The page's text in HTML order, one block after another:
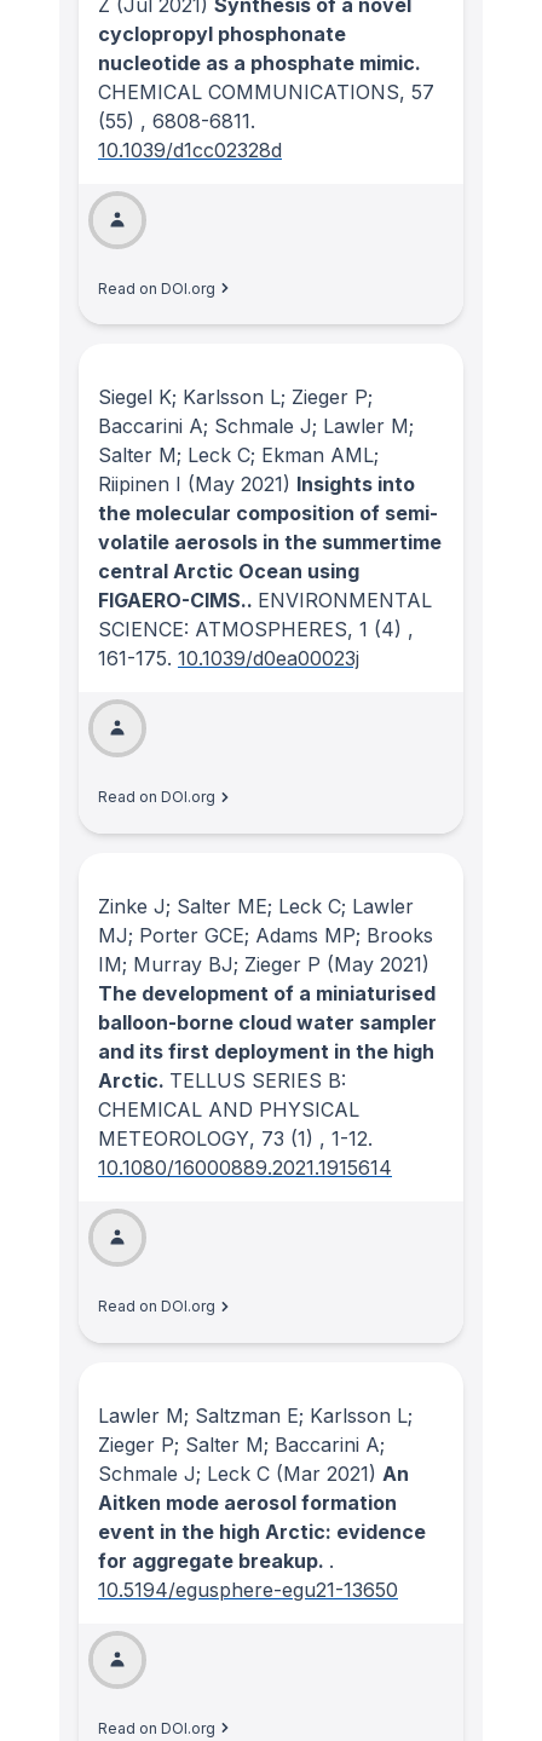
cyclopropyl phosphonate
nucleotide as a phosphate mimic.
CHEMICAL COMMUNICATIONS, 57
(55) , 6808-6811.
10.1039/d1cc02328d
Read on DOI.org
Siegel K; Karlsson L; Zieger P;
Baccarini A; Schmale J; Lawler M;
Salter M; Leck C; Ekman AML;
Riipinen I (May 2021) Insights into
the molecular composition of semi-
volatile aerosols in the summertime
central Arctic Ocean using
FIGAERO-CIMS.. ENVIRONMENTAL
SCIENCE: ATMOSPHERES, 1 (4) ,
161-175. 10.1039/d0ea00023j
Read on DOI.org
Zinke J; Salter ME; Leck C; Lawler
MJ; Porter GCE; Adams MP; Brooks
IM; Murray BJ; Zieger P (May 2021)
The development of a miniaturised
balloon-borne cloud water sampler
and its first deployment in the high
Arctic. TELLUS SERIES B:
CHEMICAL AND PHYSICAL
METEOROLOGY, 73 (1) , 1-12.
10.1080/16000889.2021.1915614
Read on DOI.org
Lawler M; Saltzman E; Karlsson L;
Zieger P; Salter M; Baccarini A;
Schmale J; Leck C (Mar 2021) An
Aitken mode aerosol formation
event in the high Arctic: evidence
for aggregate breakup. .
10.5194/egusphere-egu21-13650
Read on DOI.org